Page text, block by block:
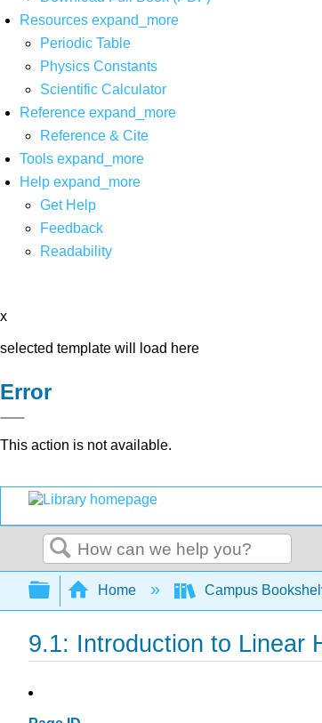
Resources expand_more
Periodic Table
Physics Constants
Scientific Calculator
Reference expand_more
Reference & Cite
Tools expand_more
Help expand_more
Get Help
Feedback
Readability
x
selected template will load here
Error
This action is not available.
Search
Expand/collapse global
Home Campus
9.1: Introduction to Linear